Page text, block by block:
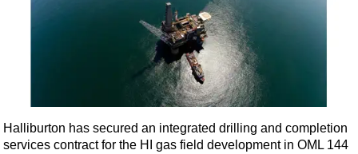
Regulations
Halliburton has secured an integrated drilling and completion
services contract for the HI gas field development in OML 144